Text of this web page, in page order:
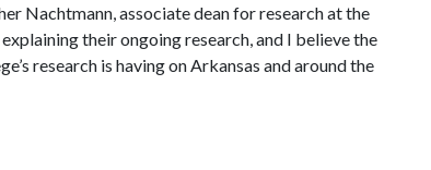
Nachtmann, associate dean for research at the
their ongoing research, and I believe the
research is having on Arkansas and around the